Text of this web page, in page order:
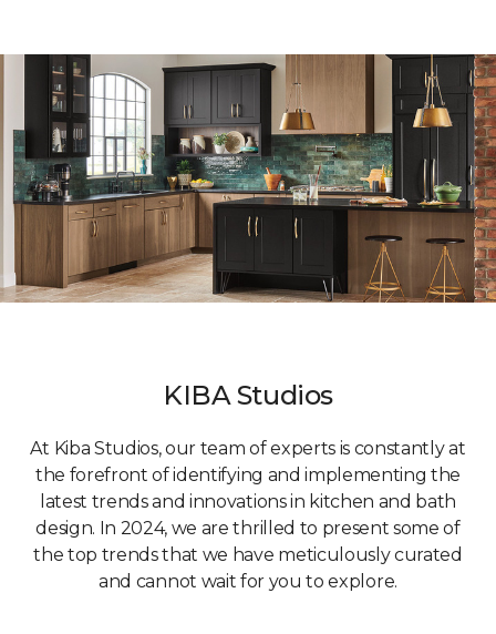
KIBA Studios
At Kiba Studios, our team of experts is constantly at
the forefront of identifying and implementing the
latest trends and innovations in kitchen and bath
design. In 2024, we are thrilled to present some of
the top trends that we have meticulously curated
and cannot wait for you to explore.